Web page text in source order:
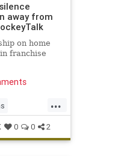
away from
on home
franchise
...
0 0 2